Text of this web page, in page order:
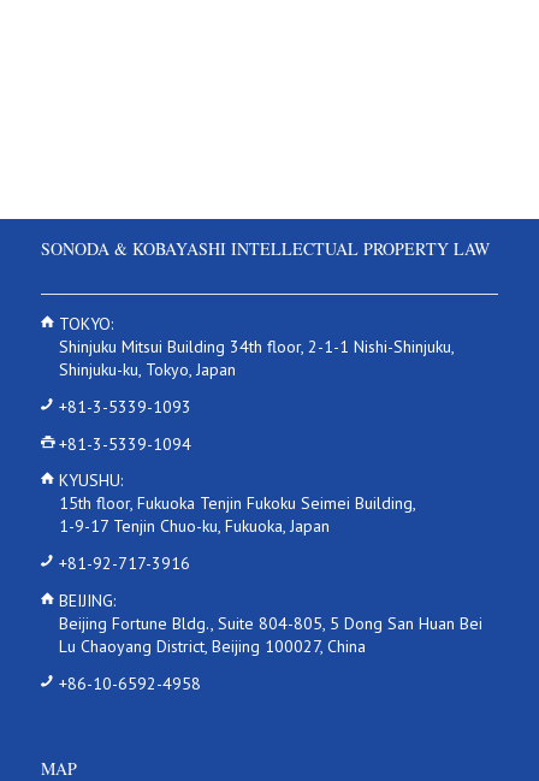
SONODA & KOBAYASHI INTELLECTUAL PROPERTY LAW
TOKYO:
Shinjuku Mitsui Building 34th floor, 2-1-1 Nishi-Shinjuku,
Shinjuku-ku, Tokyo, Japan
+81-3-5339-1093
+81-3-5339-1094
KYUSHU:
15th floor, Fukuoka Tenjin Fukoku Seimei Building,
1-9-17 Tenjin Chuo-ku, Fukuoka, Japan
+81-92-717-3916
BEIJING:
Beijing Fortune Bldg., Suite 804-805, 5 Dong San Huan Bei
Lu Chaoyang District, Beijing 100027, China
+86-10-6592-4958
MAP